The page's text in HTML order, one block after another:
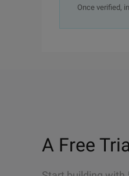
Once verified,
A Free